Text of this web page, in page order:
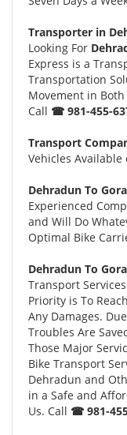
Transporter in
Looking For
Express is a
Transportation
Movement in
Call ☎ 981-455-
Transport
Vehicles Available
Dehradun To
Experienced
and Will Do
Optimal Bike
Dehradun To
Transport
Priority is To
Any Damages.
Troubles Are
Those Major
Bike Transport
Dehradun and
in a Safe and
Us. Call ☎ 981-